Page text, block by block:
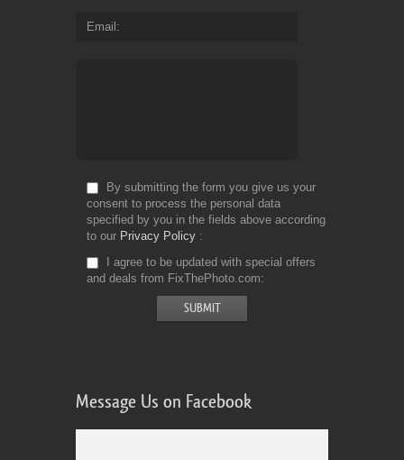
Email
By submitting the form you give us your
consent to process the personal data
specified by you in the fields above according
to our Privacy Policy
I agree to be updated with special offers
and deals from FixThePhoto.com
Message Us on Facebook